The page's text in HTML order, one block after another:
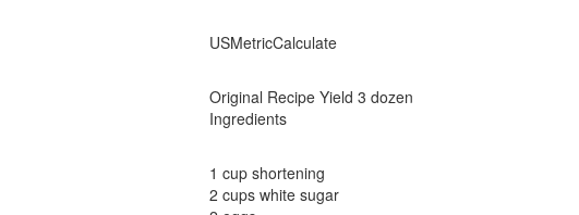
USMetricCalculate
Original Recipe Yield 3 dozen
Ingredients
1 cup shortening
2 cups white sugar